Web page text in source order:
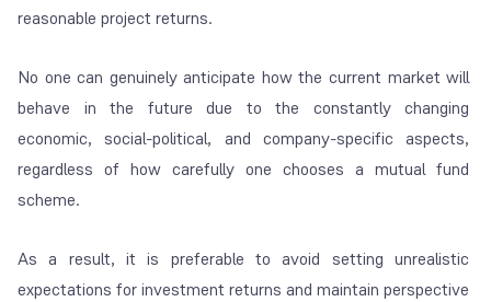
reasonable project returns.
No one can genuinely anticipate how the current market will
behave in the future due to the constantly changing
economic, social-political, and company-specific aspects,
regardless of how carefully one chooses a mutual fund
scheme.
As a result, it is preferable to avoid setting unrealistic
expectations for investment returns and maintain perspective